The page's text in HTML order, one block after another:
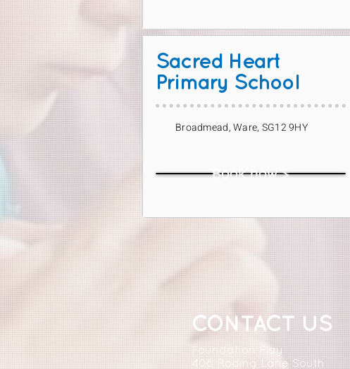
Sacred Heart
Primary School
Broadmead, Ware, SG12 9HY
Book now >
CONTACT US
Foundation Play
406 Roding Lane South